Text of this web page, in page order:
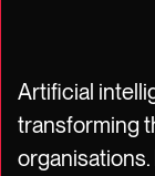
Artificial
transforming